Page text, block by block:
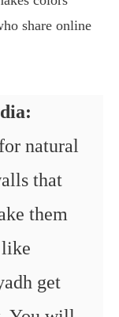
share online
natural
that
them
like
get